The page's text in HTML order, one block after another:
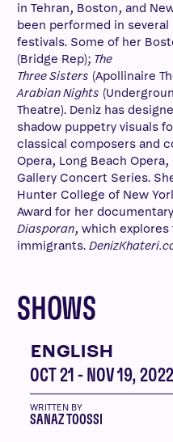
in Tehran, Boston, and
been performed in
festivals. Some of her
(Bridge Rep); The
Three Sisters (Apollinaire
Arabian Nights
Theatre). Deniz has
shadow puppetry visuals
classical composers and
Opera, Long Beach
Gallery Concert Series.
Hunter College of New
Award for her
Diasporan, which
immigrants.
SHOWS
ENGLISH
OCT 21 - NOV 19, 2022
WRITTEN BY
SANAZ TOOSSI